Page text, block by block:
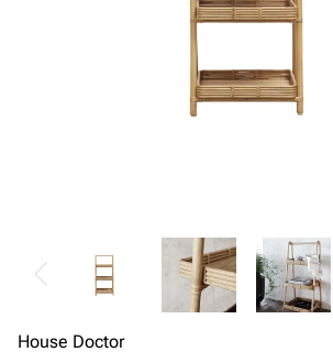
House Doctor